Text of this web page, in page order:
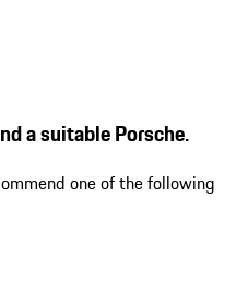
a suitable Porsche.
one of the following